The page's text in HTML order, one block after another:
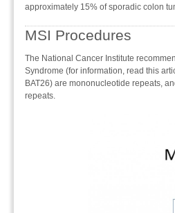
approximately 15% of sporadic colon
MSI Procedures
The National Cancer Institute
Syndrome (for information, read this
BAT26) are mononucleotide repeats,
repeats.